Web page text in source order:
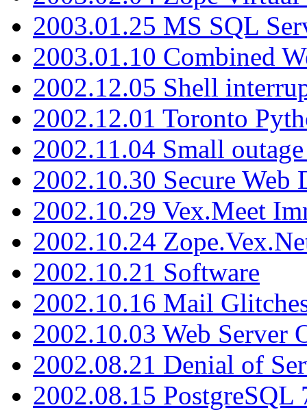
2003.01.25 MS SQL
2003.01.10 Combined
2002.12.05 Shell
2002.12.01 Toronto
2002.11.04 Small
2002.10.30 Secure Web
2002.10.29 Vex.Meet
2002.10.24
2002.10.21 Software
2002.10.16 Mail
2002.10.03 Web Server
2002.08.21 Denial of
2002.08.15 PostgreSQL